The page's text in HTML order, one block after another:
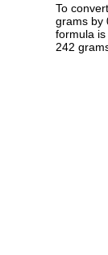
To
grams by
formula
242